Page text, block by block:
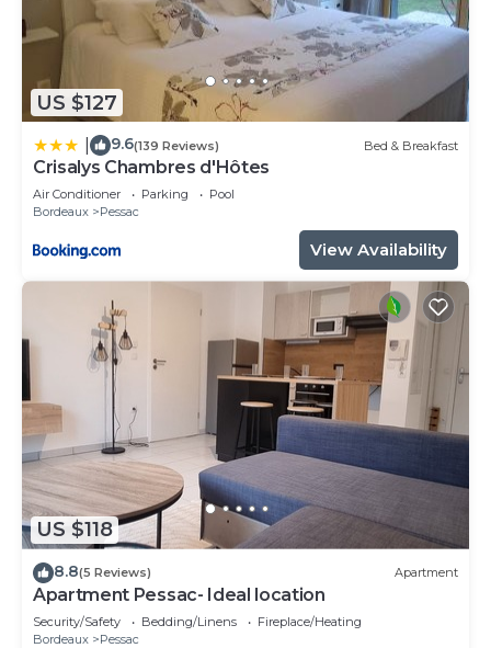
US $127
9.6(139 Reviews) Bed & Breakfast
Crisalys Chambres d'Hôtes
Air Conditioner Parking
Pool
Bordeaux
Pessac
View Availability
US $118
8.8(5 Reviews) Apartment
Apartment Pessac- Ideal location
Security/Safety Bedding/Linens
Fireplace/Heating
Bordeaux
Pessac